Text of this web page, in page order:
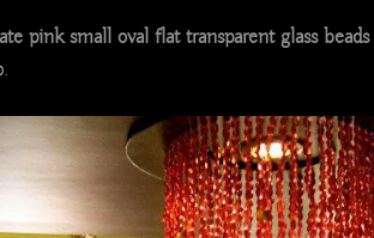
pink small oval flat transparent glass beads
.